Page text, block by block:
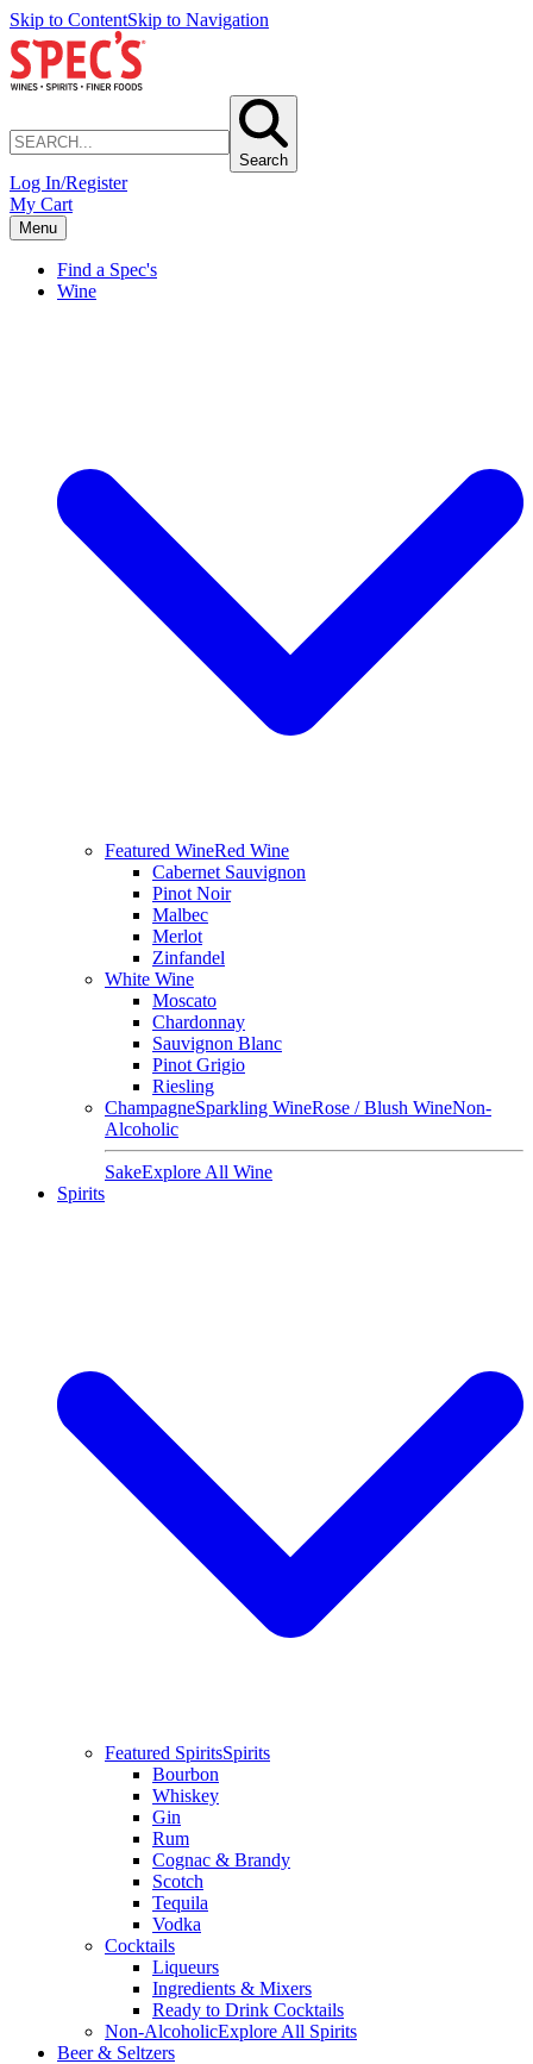
Skip to ContentSkip to Navigation
Search
Log In/Register
My Cart
Menu
Find a Spec's
Wine
Featured WineRed Wine
Cabernet Sauvignon
Pinot Noir
Malbec
Merlot
Zinfandel
White Wine
Moscato
Chardonnay
Sauvignon Blanc
Pinot Grigio
Riesling
ChampagneSparkling WineRose / Blush WineNon-
Alcoholic
SakeExplore All Wine
Spirits
Featured SpiritsSpirits
Bourbon
Whiskey
Gin
Rum
Cognac & Brandy
Scotch
Tequila
Vodka
Cocktails
Liqueurs
Ingredients & Mixers
Ready to Drink Cocktails
Non-AlcoholicExplore All Spirits
Beer & Seltzers